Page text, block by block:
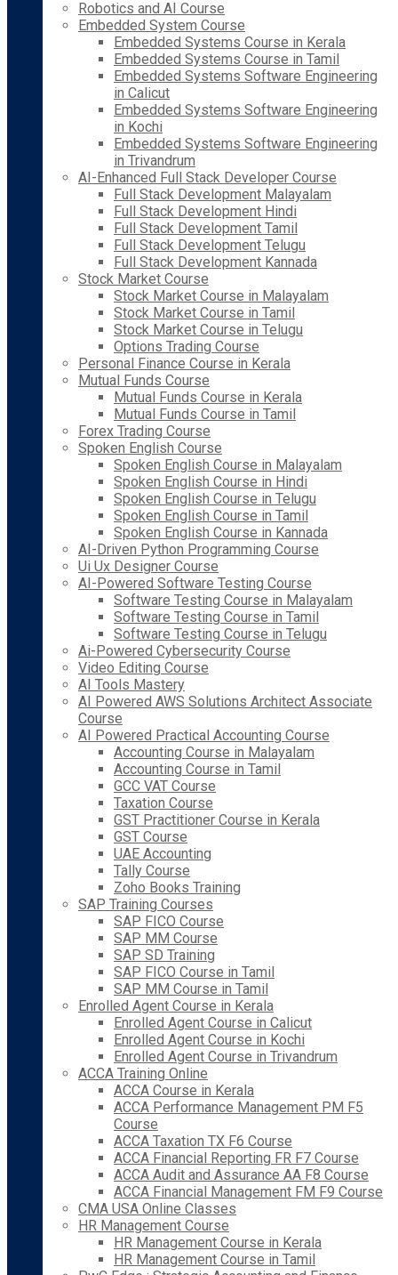
Robotics and AI Course
Embedded System Course
Embedded Systems Course in Kerala
Embedded Systems Course in Tamil
Embedded Systems Software Engineering
in Calicut
Embedded Systems Software Engineering
in Kochi
Embedded Systems Software Engineering
in Trivandrum
AI-Enhanced Full Stack Developer Course
Full Stack Development Malayalam
Full Stack Development Hindi
Full Stack Development Tamil
Full Stack Development Telugu
Full Stack Development Kannada
Stock Market Course
Stock Market Course in Malayalam
Stock Market Course in Tamil
Stock Market Course in Telugu
Options Trading Course
Personal Finance Course in Kerala
Mutual Funds Course
Mutual Funds Course in Kerala
Mutual Funds Course in Tamil
Forex Trading Course
Spoken English Course
Spoken English Course in Malayalam
Spoken English Course in Hindi
Spoken English Course in Telugu
Spoken English Course in Tamil
Spoken English Course in Kannada
AI-Driven Python Programming Course
Ui Ux Designer Course
AI-Powered Software Testing Course
Software Testing Course in Malayalam
Software Testing Course in Tamil
Software Testing Course in Telugu
Ai-Powered Cybersecurity Course
Video Editing Course
AI Tools Mastery
AI Powered AWS Solutions Architect Associate
Course
AI Powered Practical Accounting Course
Accounting Course in Malayalam
Accounting Course in Tamil
GCC VAT Course
Taxation Course
GST Practitioner Course in Kerala
GST Course
UAE Accounting
Tally Course
Zoho Books Training
SAP Training Courses
SAP FICO Course
SAP MM Course
SAP SD Training
SAP FICO Course in Tamil
SAP MM Course in Tamil
Enrolled Agent Course in Kerala
Enrolled Agent Course in Calicut
Enrolled Agent Course in Kochi
Enrolled Agent Course in Trivandrum
ACCA Training Online
ACCA Course in Kerala
ACCA Performance Management PM F5
Course
ACCA Taxation TX F6 Course
ACCA Financial Reporting FR F7 Course
ACCA Audit and Assurance AA F8 Course
ACCA Financial Management FM F9 Course
CMA USA Online Classes
HR Management Course
HR Management Course in Kerala
HR Management Course in Tamil